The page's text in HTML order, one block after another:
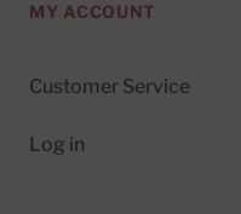
MY ACCOUNT
Customer Service
Log in